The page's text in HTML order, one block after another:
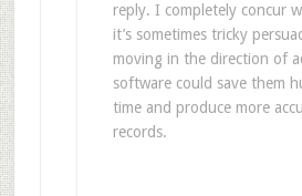
reply. I completely concur
it’s sometimes tricky
moving in the direction of
software could save them
time and produce more
records.